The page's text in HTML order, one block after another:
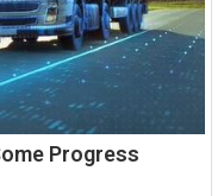
Progress